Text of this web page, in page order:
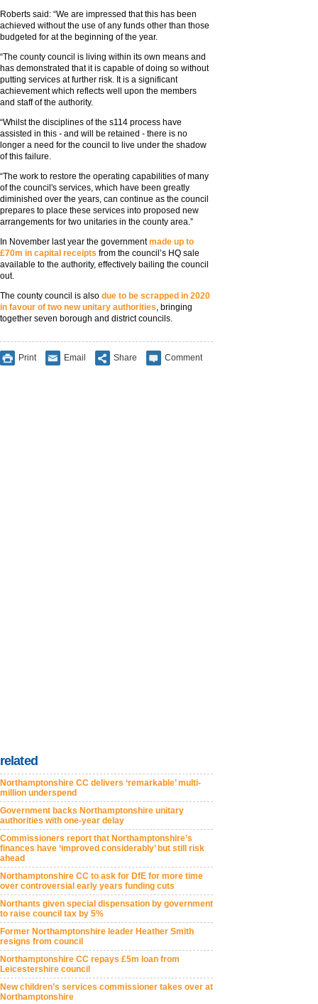
Roberts said: “We are impressed that this has been
achieved without the use of any funds other than those
budgeted for at the beginning of the year.
“The county council is living within its own means and
has demonstrated that it is capable of doing so without
putting services at further risk. It is a significant
achievement which reflects well upon the members
and staff of the authority.
“Whilst the disciplines of the s114 process have
assisted in this - and will be retained - there is no
longer a need for the council to live under the shadow
of this failure.
“The work to restore the operating capabilities of many
of the council's services, which have been greatly
diminished over the years, can continue as the council
prepares to place these services into proposed new
arrangements for two unitaries in the county area.”
In November last year the governmentmade up to
£70m in capital receipts from the council’s HQ sale
available to the authority, effectively bailing the council
out.
The county council is also due to be scrapped in 2020
in favour of two new unitary authorities , bringing
together seven borough and district councils.
Print Email Share Comment
related
Northamptonshire CC delivers ‘remarkable’ multi-
million underspend
Government backs Northamptonshire unitary
authorities with one-year delay
Commissioners report that Northamptonshire’s
finances have ‘improved considerably’ but still risk
ahead
Northamptonshire CC to ask for DfE for more time
over controversial early years funding cuts
Northants given special dispensation by government
to raise council tax by 5%
Former Northamptonshire leader Heather Smith
resigns from council
Northamptonshire CC repays £5m loan from
Leicestershire council
New children’s services commissioner takes over at
Northamptonshire